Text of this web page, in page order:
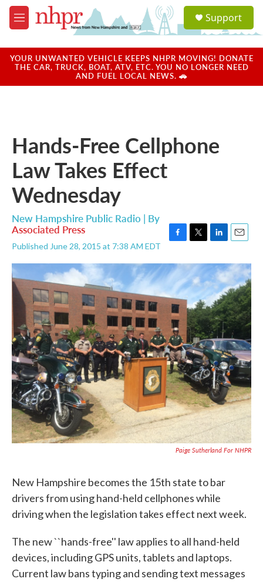
Skip to main content
M
e
u
a
u
Support
YOUR UNWANTED VEHICLE KEEPS NHPR MOVING! DONATE
THE CAR, TRUCK, BOAT, ATV, ETC. YOU NO LONGER NEED
AND FUEL LOCAL NEWS. 🚗
Hands-Free Cellphone
Law Takes Effect
Wednesday
New Hampshire Public Radio | By
Associated Press
Published June 28, 2015 at 7:38 AM EDT
c
e
b
o
o
k
i
t
t
e
r
n
k
d
I
n
a
l
Paige Sutherland For NHPR
New Hampshire becomes the 15th state to bar
drivers from using hand-held cellphones while
driving when the legislation takes effect next week.
The new ``hands-free'' law applies to all hand-held
devices, including GPS units, tablets and laptops.
Current law bans typing and sending text messages